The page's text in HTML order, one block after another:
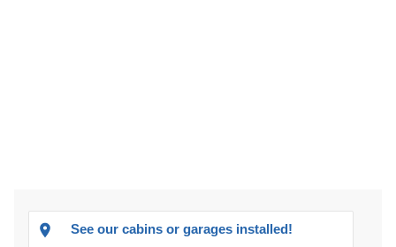
See our cabins or garages installed!